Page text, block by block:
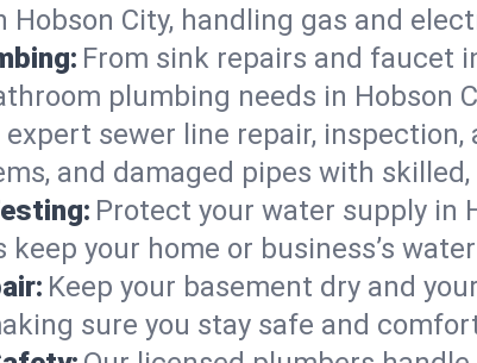
Hobson City, handling gas and
From sink repairs and faucet
plumbing needs in Hobson
expert sewer line repair,
and damaged pipes with
Protect your water supply in
your home or business’s
Keep your basement dry and
sure you stay safe and